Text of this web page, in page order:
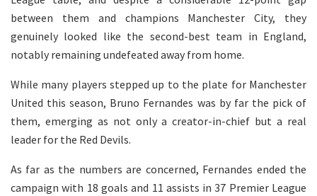
between them and champions Manchester City, they
genuinely looked like the second-best team in England,
notably remaining undefeated away from home.
While many players stepped up to the plate for Manchester
United this season, Bruno Fernandes was by far the pick of
them, emerging as not only a creator-in-chief but a real
leader for the Red Devils.
As far as the numbers are concerned, Fernandes ended the
campaign with 18 goals and 11 assists in 37 Premier League